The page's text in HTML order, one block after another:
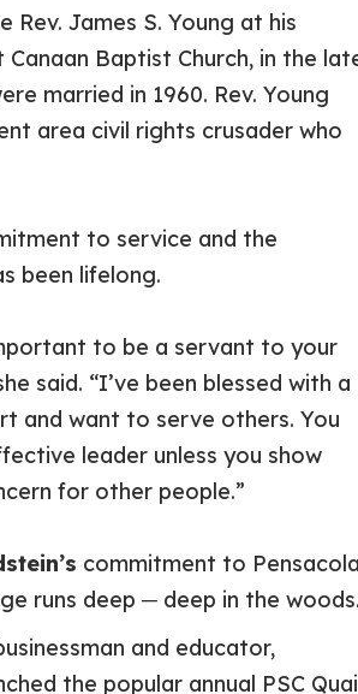
Rev. James S. Young at his
Canaan Baptist Church, in the
married in 1960. Rev. Young
area civil rights crusader who
to service and the
been lifelong.
to be a servant to your
said. “I’ve been blessed with a
and want to serve others. You
leader unless you show
for other people.”
commitment to
runs deep ─ deep in the
and educator,
the popular annual PSC